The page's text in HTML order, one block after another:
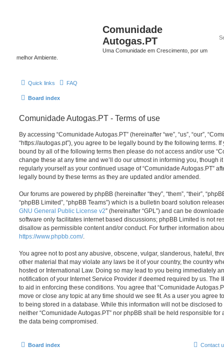
Comunidade
Autogas.PT
Uma Comunidade em Crescimento, por um
melhor Ambiente.
Quick links FAQ
Board index
Comunidade Autogas.PT - Terms of use
By accessing “Comunidade Autogas.PT” (hereinafter “we”, “us”, “our”,
“https://autogas.pt”), you agree to be legally bound by the following terms.
bound by all of the following terms then please do not access and/or use
change these at any time and we’ll do our utmost in informing you, though
regularly yourself as your continued usage of “Comunidade Autogas.PT”
legally bound by these terms as they are updated and/or amended.
Our forums are powered by phpBB (hereinafter “they”, “them”, “their”,
“phpBB Limited”, “phpBB Teams”) which is a bulletin board solution
GNU General Public License v2” (hereinafter “GPL”) and can be
software only facilitates internet based discussions; phpBB Limited is not
disallow as permissible content and/or conduct. For further information
https://www.phpbb.com/.
You agree not to post any abusive, obscene, vulgar, slanderous, hateful,
other material that may violate any laws be it of your country, the country
hosted or International Law. Doing so may lead to you being immediately
notification of your Internet Service Provider if deemed required by us. The
to aid in enforcing these conditions. You agree that “Comunidade
move or close any topic at any time should we see fit. As a user you agree
to being stored in a database. While this information will not be disclosed
neither “Comunidade Autogas.PT” nor phpBB shall be held responsible for
the data being compromised.
Board index Contact